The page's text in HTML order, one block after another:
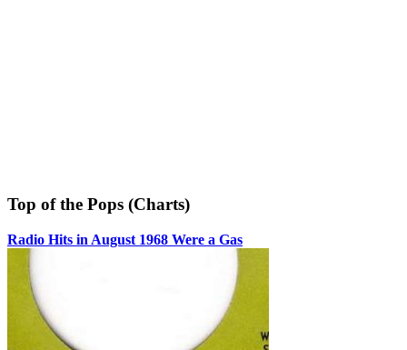
Top of the Pops (Charts)
Radio Hits in August 1968 Were a Gas